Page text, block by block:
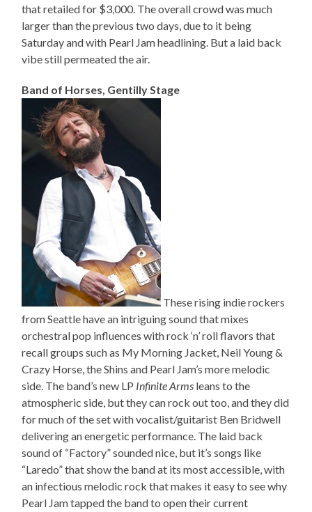
that retailed for $3,000. The overall crowd was much
larger than the previous two days, due to it being
Saturday and with Pearl Jam headlining. But a laid back
vibe still permeated the air.
Band of Horses, Gentilly Stage
These rising indie rockers
from Seattle have an intriguing sound that mixes
orchestral pop influences with rock ‘n’ roll flavors that
recall groups such as My Morning Jacket, Neil Young &
Crazy Horse, the Shins and Pearl Jam’s more melodic
side. The band’s new LP Infinite Arms leans to the
atmospheric side, but they can rock out too, and they did
for much of the set with vocalist/guitarist Ben Bridwell
delivering an energetic performance. The laid back
sound of “Factory” sounded nice, but it’s songs like
“Laredo” that show the band at its most accessible, with
an infectious melodic rock that makes it easy to see why
Pearl Jam tapped the band to open their current